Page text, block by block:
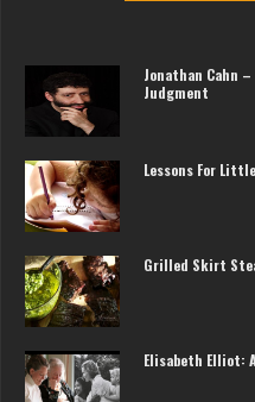
Jonathan Cahn
Judgment
Lessons For
Grilled Skirt
Elisabeth Elliot: